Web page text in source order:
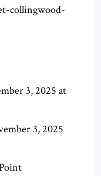
collingwood-
3, 2025 at
3, 2025